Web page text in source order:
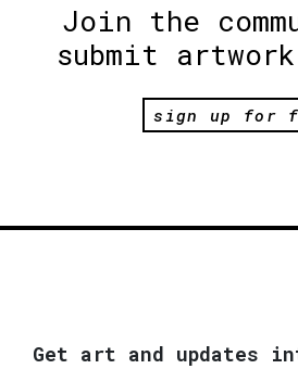
Join the
submit
sign up for
Get art and updates